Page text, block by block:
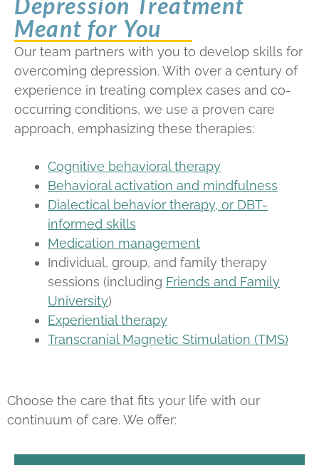
Depression Treatment
Meant for You
Our team partners with you to develop skills for
overcoming depression. With over a century of
experience in treating complex cases and co-
occurring conditions, we use a proven care
approach, emphasizing these therapies:
Cognitive behavioral therapy
Behavioral activation and mindfulness
Dialectical behavior therapy, or DBT-
informed skills
Medication management
Individual, group, and family therapy
sessions (including Friends and Family
University)
Experiential therapy
Transcranial Magnetic Stimulation (TMS)
Choose the care that fits your life with our
continuum of care. We offer: